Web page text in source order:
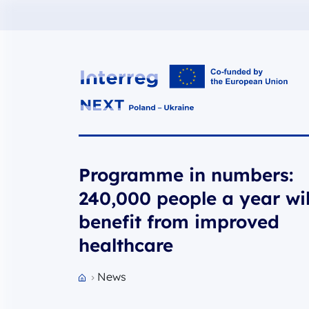
Interreg NEXT PL-UA 2021-2027
Programme in numbers:
240,000 people a year
benefit from improved
healthcare
News